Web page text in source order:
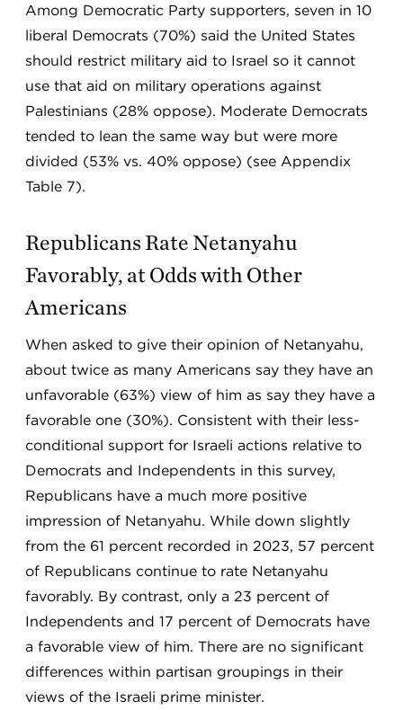
Among Democratic Party supporters, seven in 10
liberal Democrats (70%) said the United States
should restrict military aid to Israel so it cannot
use that aid on military operations against
Palestinians (28% oppose). Moderate Democrats
tended to lean the same way but were more
divided (53% vs. 40% oppose) (see Appendix
Table 7).
Republicans Rate Netanyahu
Favorably, at Odds with Other
Americans
When asked to give their opinion of Netanyahu,
about twice as many Americans say they have an
unfavorable (63%) view of him as say they have a
favorable one (30%). Consistent with their less-
conditional support for Israeli actions relative to
Democrats and Independents in this survey,
Republicans have a much more positive
impression of Netanyahu. While down slightly
from the 61 percent recorded in 2023, 57 percent
of Republicans continue to rate Netanyahu
favorably. By contrast, only a 23 percent of
Independents and 17 percent of Democrats have
a favorable view of him. There are no significant
differences within partisan groupings in their
views of the Israeli prime minister.